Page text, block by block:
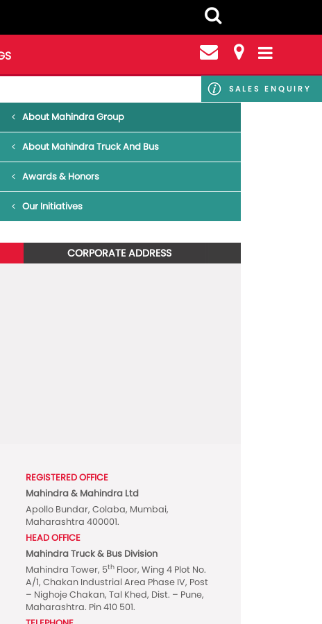
About Mahindra Group
About Mahindra Truck And Bus
Awards & Honors
Our Initiatives
CORPORATE ADDRESS
REGISTERED OFFICE
Mahindra & Mahindra Ltd
Apollo Bundar, Colaba, Mumbai,
Maharashtra 400001.
HEAD OFFICE
Mahindra Truck & Bus Division
Mahindra Tower, 5th Floor, Wing 4 Plot No.
A/1, Chakan Industrial Area Phase IV, Post
– Nighoje Chakan, Tal Khed, Dist. – Pune,
Maharashtra. Pin 410 501.
SALES ENQUIRY